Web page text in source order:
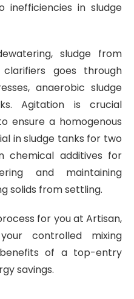
inefficiencies in sludge
sludge from
goes through
anaerobic sludge
Agitation is crucial
ensure a homogenous
in sludge tanks for two
chemical additives for
and maintaining
solids from settling.
for you at Artisan,
controlled mixing
of a top-entry
savings.